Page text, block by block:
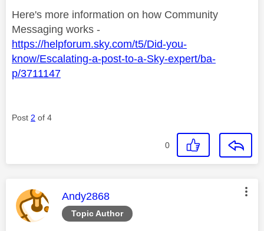
Here's more information on how Community
Messaging works -
https://helpforum.sky.com/t5/Did-you-
know/Escalating-a-post-to-a-Sky-expert/ba-
p/3711147
Post 2 of 4
0
Topic Author
This message was authored by:
Andy2868